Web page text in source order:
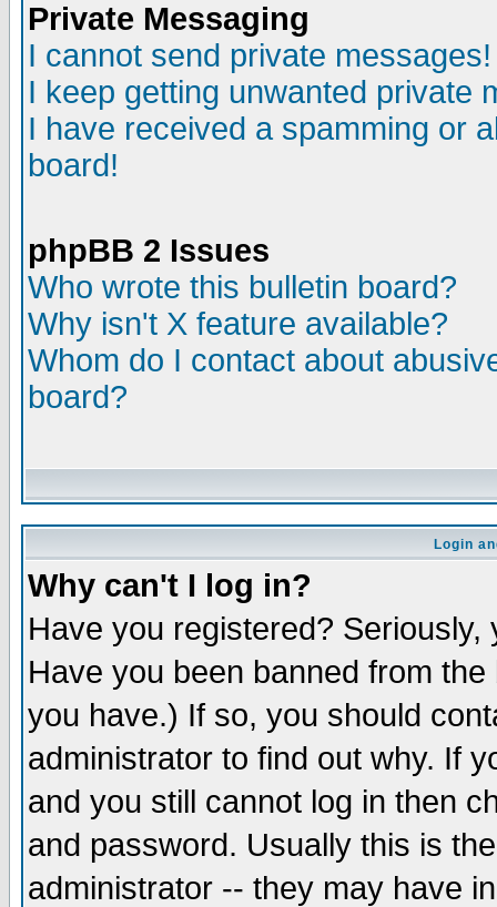
Private Messaging
I cannot send private messages!
I keep getting unwanted private
I have received a spamming or
board!
phpBB 2 Issues
Who wrote this bulletin board?
Why isn't X feature available?
Whom do I contact about
board?
Login
Why can't I log in?
Have you registered?
Have you been banned from
you have.) If so, you should
administrator to find out why. If
and you still cannot log in then
and password. Usually this is
administrator -- they may have